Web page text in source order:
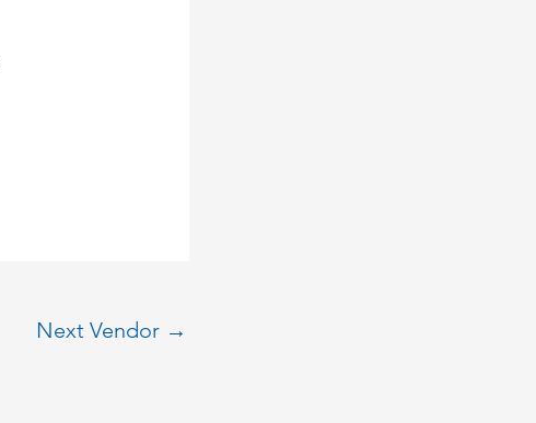
Next Vendor →